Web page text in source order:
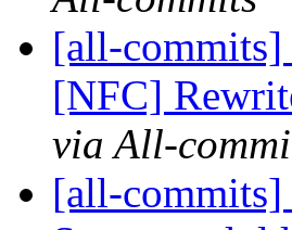
[all-
[NFC]
via All-
[all-